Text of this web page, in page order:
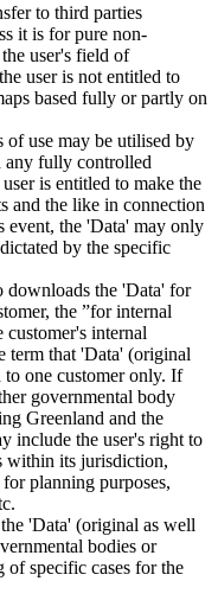
to third parties
it is for pure non-
user's field of
user is not entitled to
based fully or partly on
of use may be utilised by
any fully controlled
is entitled to make the
and the like in connection
event, the 'Data' may only
by the specific
downloads the 'Data' for
the ”for internal
customer's internal
term that 'Data' (original
to one customer only. If
governmental body
Greenland and the
include the user's right to
within its jurisdiction,
planning purposes,
'Data' (original as well
bodies or
of specific cases for the